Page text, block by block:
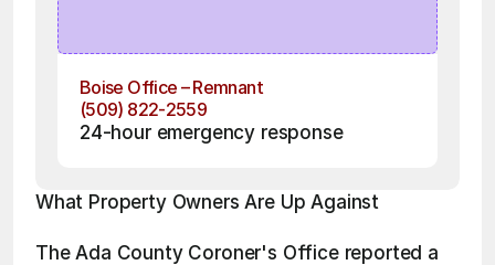
Boise Office – Remnant
(509) 822-2559
24-hour emergency response
What Property Owners Are Up Against
The Ada County Coroner's Office reported a